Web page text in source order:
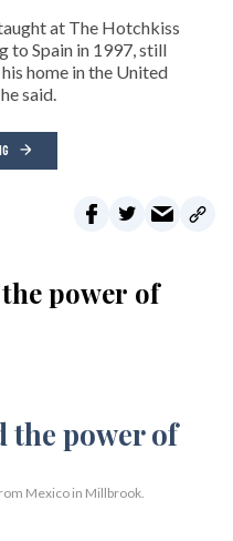
at The Hotchkiss
to Spain in 1997, still
home in the United
said.
power of
Mexico in Millbrook.